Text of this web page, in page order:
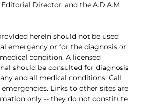
Director, and the A.D.A.M.
herein should not be used
emergency or for the diagnosis or
condition. A licensed
should be consulted for diagnosis
and all medical conditions. Call
emergencies. Links to other sites are
only -- they do not constitute